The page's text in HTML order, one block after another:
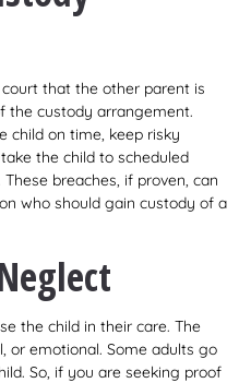
that the other parent is
the custody arrangement.
child on time, keep risky
the child to scheduled
breaches, if proven, can
who should gain custody of a
the child in their care. The
or emotional. Some adults go
So, if you are seeking proof